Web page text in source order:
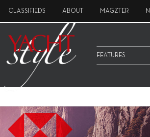
CLASSIFIEDS ABOUT MAGZTER
FEATURES